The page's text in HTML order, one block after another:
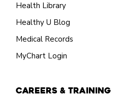
Health Library
Healthy U Blog
Medical Records
MyChart Login
Careers & Training